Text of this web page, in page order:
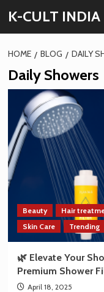
content
K-CULT INDIA
HOME BLOG DAILY
Daily Showers
Beauty Hair
Skin Care
Trending
🌿 Elevate Your
Premium Shower
April 18, 2025